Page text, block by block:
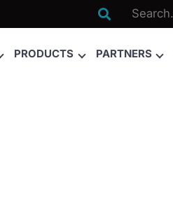

PRODUCTS PARTNERS